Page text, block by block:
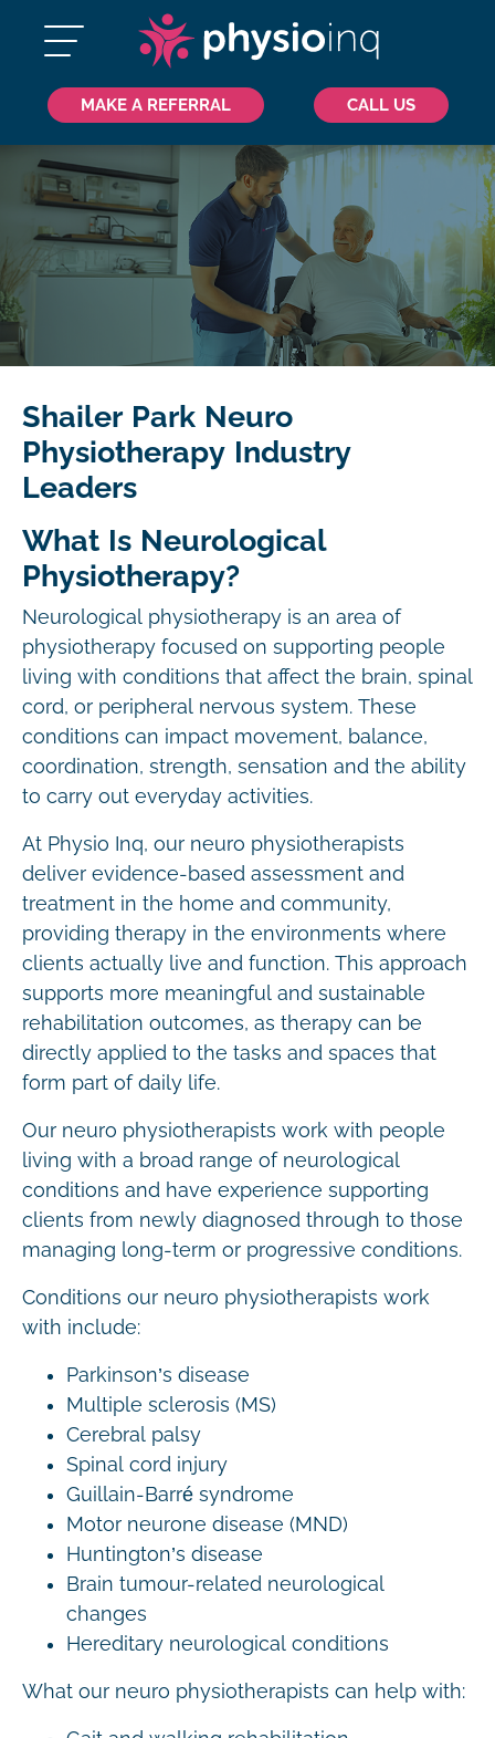
MAKE A REFERRAL CALL US
Shailer Park Neuro
Physiotherapy Industry
Leaders
What Is Neurological
Physiotherapy?
Neurological physiotherapy is an area of
physiotherapy focused on supporting people
living with conditions that affect the brain, spinal
cord, or peripheral nervous system. These
conditions can impact movement, balance,
coordination, strength, sensation and the ability
to carry out everyday activities.
At Physio Inq, our neuro physiotherapists
deliver evidence-based assessment and
treatment in the home and community,
providing therapy in the environments where
clients actually live and function. This approach
supports more meaningful and sustainable
rehabilitation outcomes, as therapy can be
directly applied to the tasks and spaces that
form part of daily life.
Our neuro physiotherapists work with people
living with a broad range of neurological
conditions and have experience supporting
clients from newly diagnosed through to those
managing long-term or progressive conditions.
Conditions our neuro physiotherapists work
with include:
Parkinson’s disease
Multiple sclerosis (MS)
Cerebral palsy
Spinal cord injury
Guillain-Barré syndrome
Motor neurone disease (MND)
Huntington’s disease
Brain tumour-related neurological
changes
Hereditary neurological conditions
What our neuro physiotherapists can help with: